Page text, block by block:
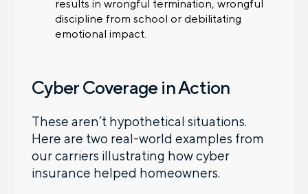
results in wrongful termination, wrongful
discipline from school or debilitating
emotional impact.
Cyber Coverage in Action
These aren’t hypothetical situations.
Here are two real-world examples from
our carriers illustrating how cyber
insurance helped homeowners.